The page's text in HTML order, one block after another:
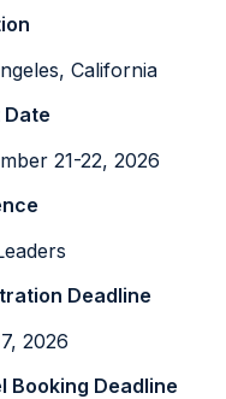
California
Date
21-22, 2026
Deadline
2026
Booking Deadline